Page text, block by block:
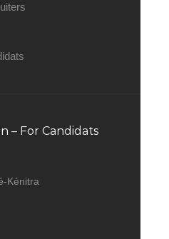
– For Candidats
Kénitra